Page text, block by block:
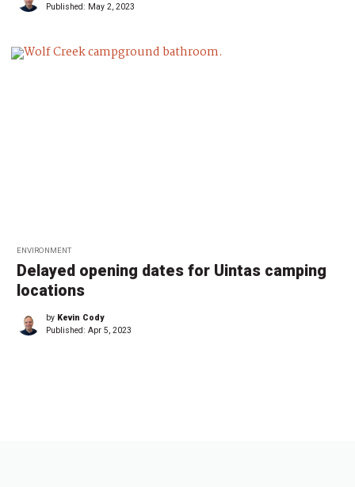
Published: May 2, 2023
ENVIRONMENT
Delayed opening dates for Uintas camping
locations
by Kevin Cody
Published: Apr 5, 2023